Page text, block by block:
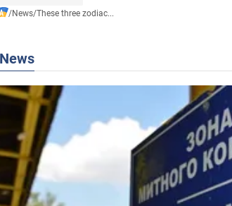
/News/These three zodiac...